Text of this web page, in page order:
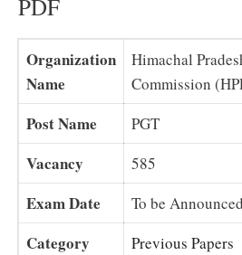
PDF
Organization
Name
Himachal
Commission
Post Name PGT
Vacancy 585
Exam Date To be Announced
Category Previous Papers